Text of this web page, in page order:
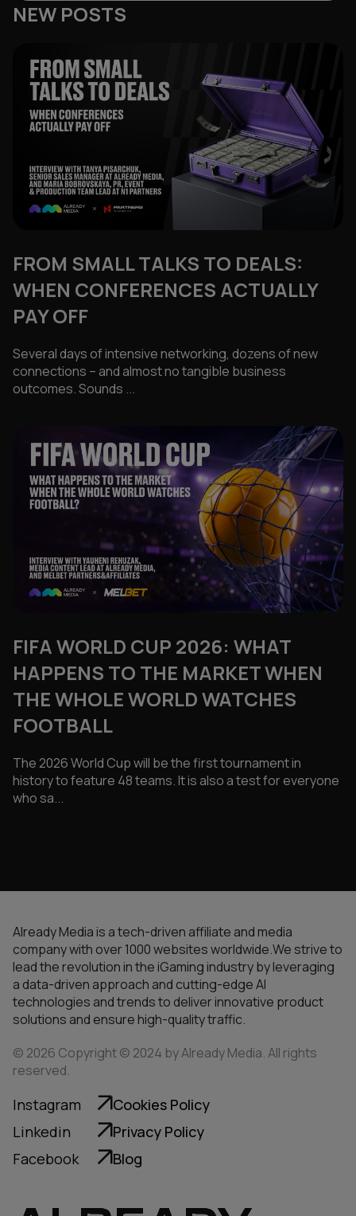
NEW POSTS
FROM SMALL TALKS TO DEALS:
WHEN CONFERENCES ACTUALLY
PAY OFF
Several days of intensive networking, dozens of new
connections – and almost no tangible business
outcomes. Sounds ...
FIFA WORLD CUP 2026: WHAT
HAPPENS TO THE MARKET WHEN
THE WHOLE WORLD WATCHES
FOOTBALL
The 2026 World Cup will be the first tournament in
history to feature 48 teams. It is also a test for everyone
who sa...
Already Media is a tech-driven affiliate and media
company with over 1000 websites worldwide.We strive to
lead the revolution in the iGaming industry by leveraging
a data-driven approach and cutting-edge AI
technologies and trends to deliver innovative product
solutions and ensure high-quality traffic.
© 2026 Copyright © 2024 by Already Media. All rights
reserved.
Instagram
Linkedin
Facebook
Cookies Policy
Privacy Policy
Blog